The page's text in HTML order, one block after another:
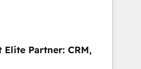
(coast to coast), our
English & French.
implement your
approach
we plan and support the
Elite Partner: CRM,